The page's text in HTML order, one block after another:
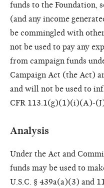
funds to the Foundation,
(and any income
be commingled with
not be used to pay any
from campaign funds
Campaign Act (the Act)
and will not be used to
CFR 113.1(g)(1)(i)(A)-
Analysis
Under the Act and
funds may be used to
U.S.C. § 439a(a)(3) and